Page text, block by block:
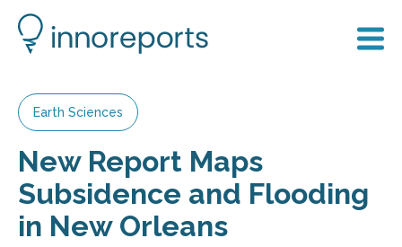
Earth Sciences
New Report Maps
Subsidence and Flooding
in New Orleans